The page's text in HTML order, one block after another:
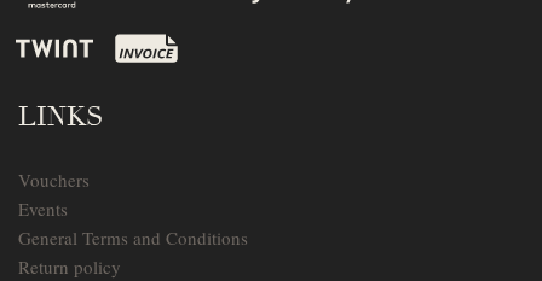
LINKS
Vouchers
Events
General Terms and Conditions
Return policy